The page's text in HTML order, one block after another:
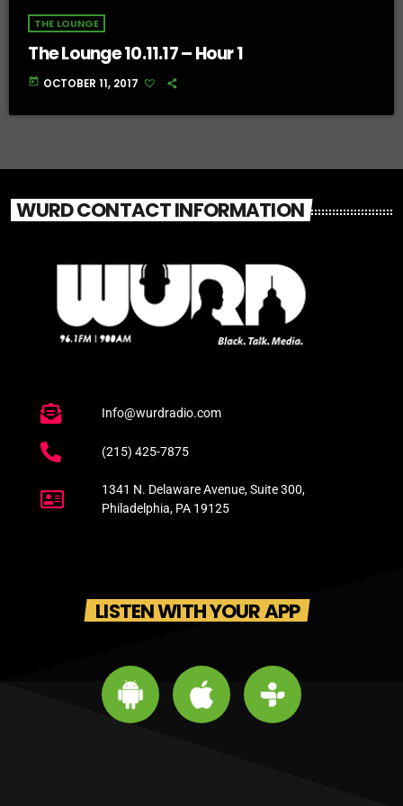
THE LOUNGE
The Lounge 10.11.17 – Hour 1
today OCTOBER 11, 2017
WURD CONTACT INFORMATION
Info@wurdradio.com
(215) 425-7875
1341 N. Delaware Avenue, Suite 300,
Philadelphia, PA 19125
LISTEN WITH YOUR APP